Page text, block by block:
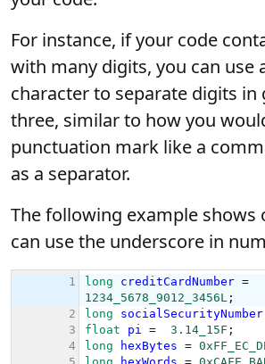
For instance, if your code
with many digits, you can use
character to separate digits in
three, similar to how you
punctuation mark like a
as a separator.
The following example shows
can use the underscore in